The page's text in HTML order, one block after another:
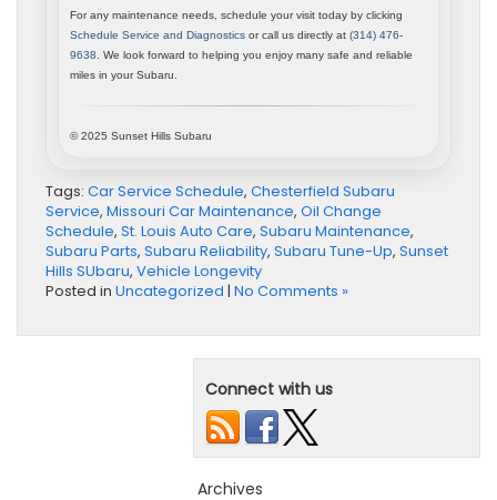
For any maintenance needs, schedule your visit today by clicking
Schedule Service and Diagnostics or call us directly at (314) 476-
9638 . We look forward to helping you enjoy many safe and reliable
miles in your Subaru.
© 2025 Sunset Hills Subaru
Tags: Car Service Schedule, Chesterfield Subaru
Service, Missouri Car Maintenance, Oil Change
Schedule, St. Louis Auto Care, Subaru Maintenance,
Subaru Parts, Subaru Reliability, Subaru Tune-Up, Sunset
Hills SUbaru, Vehicle Longevity
Posted in Uncategorized | No Comments »
Connect with us
Archives